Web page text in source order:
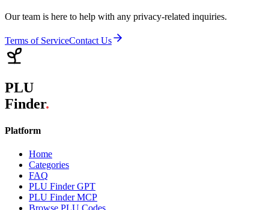
Our team is here to help with any privacy-related inquiries.
Terms of ServiceContact Us
PLU
Finder.
Platform
Home
Categories
FAQ
PLU Finder GPT
PLU Finder MCP
Browse PLU Codes